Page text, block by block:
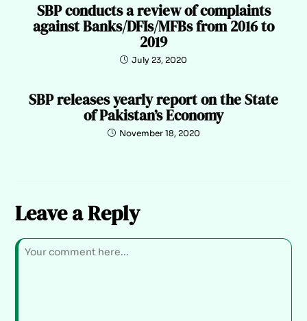
SBP conducts a review of complaints
against Banks/DFIs/MFBs from 2016 to
2019
July 23, 2020
SBP releases yearly report on the State
of Pakistan’s Economy
November 18, 2020
Leave a Reply